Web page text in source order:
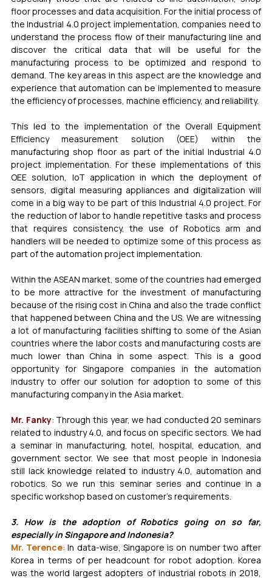
floor processes and data acquisition. For the initial process of
the Industrial 4.0 project implementation, companies need to
understand the process flow of their manufacturing line and
discover the critical data that will be useful for the
manufacturing process to be optimized and respond to
demand. The key areas in this aspect are the knowledge and
experience that automation can be implemented to measure
the efficiency of processes, machine efficiency, and reliability.
This led to the implementation of the Overall Equipment
Efficiency measurement solution (OEE) within the
manufacturing shop floor as part of the initial Industrial 4.0
project implementation. For these implementations of this
OEE solution, IoT application in which the deployment of
sensors, digital measuring appliances and digitalization will
come in a big way to be part of this Industrial 4.0 project. For
the reduction of labor to handle repetitive tasks and process
that requires consistency, the use of Robotics arm and
handlers will be needed to optimize some of this process as
part of the automation project implementation.
Within the ASEAN market, some of the countries had emerged
to be more attractive for the investment of manufacturing
because of the rising cost in China and also the trade conflict
that happened between China and the US. We are witnessing
a lot of manufacturing facilities shifting to some of the Asian
countries where the labor costs and manufacturing costs are
much lower than China in some aspect. This is a good
opportunity for Singapore companies in the automation
industry to offer our solution for adoption to some of this
manufacturing company in the Asia market.
Mr. Fanky: Through this year, we had conducted 20 seminars
related to industry 4.0, and focus on specific sectors. We had
a seminar in manufacturing, hotel, hospital, education, and
government sector. We see that most people in Indonesia
still lack knowledge related to industry 4.0, automation and
robotics. So we run this seminar series and continue in a
specific workshop based on customer’s requirements.
3. How is the adoption of Robotics going on so far,
especially in Singapore and Indonesia?
Mr. Terence: In data-wise, Singapore is on number two after
Korea in terms of per headcount for robot adoption. Korea
was the world largest adopters of industrial robots in 2018,